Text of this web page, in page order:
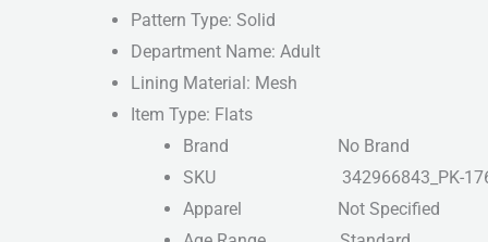
Pattern Type: Solid
Department Name: Adult
Lining Material: Mesh
Item Type: Flats
Brand No Brand
SKU 342966843_PK-
Apparel Not Specified